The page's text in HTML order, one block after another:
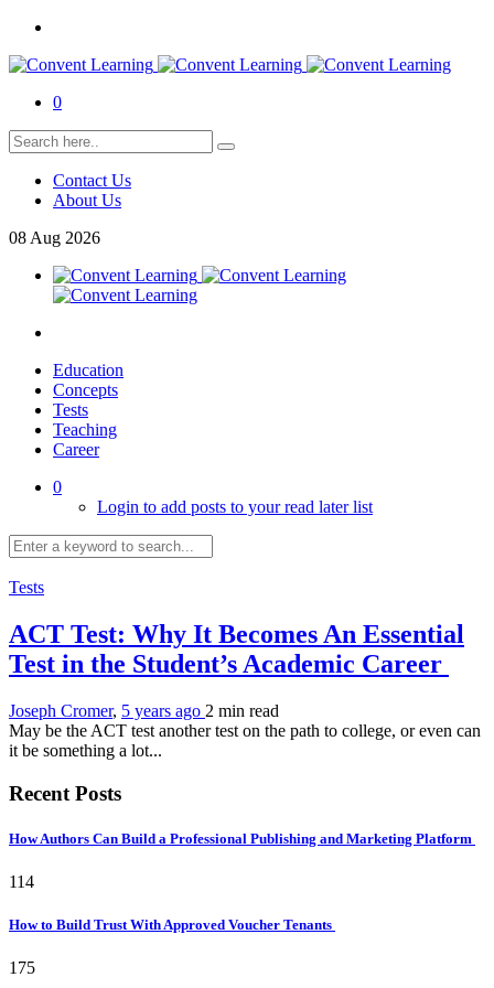
0
Contact Us
About Us
08 Aug 2026
Education
Concepts
Tests
Teaching
Career
0
Login to add posts to your read later list
Tests
ACT Test: Why It Becomes An Essential
Test in the Student’s Academic Career
Joseph Cromer, 5 years ago 2 min read
May be the ACT test another test on the path to college, or even can
it be something a lot...
Recent Posts
How Authors Can Build a Professional Publishing and Marketing Platform
114
How to Build Trust With Approved Voucher Tenants
175